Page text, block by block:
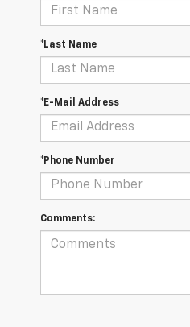
*Last Name
*E-Mail Address
*Phone Number
Comments: